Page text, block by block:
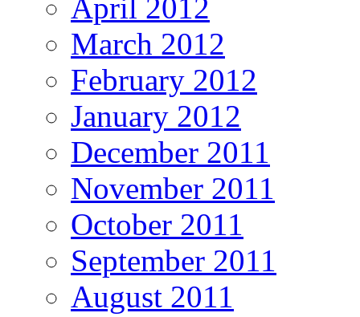
April 2012
March 2012
February 2012
January 2012
December 2011
November 2011
October 2011
September 2011
August 2011